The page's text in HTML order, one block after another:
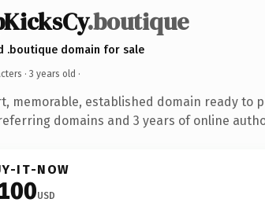
.boutique
.boutique domain for sale
· 3 years old ·
memorable, established domain ready to
domains and 3 years of online
IT-NOW
USD